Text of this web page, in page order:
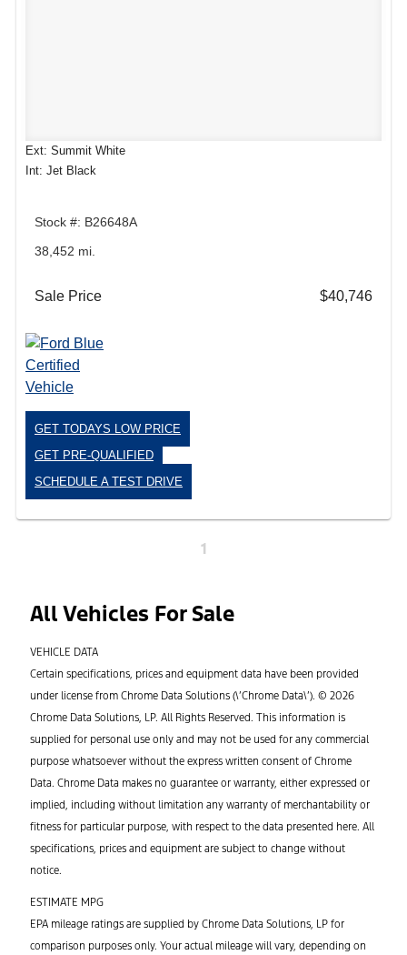
Ext: Summit White
Int: Jet Black
Stock #: B26648A
38,452 mi.
Sale Price $40,746
GET TODAYS LOW PRICE
GET PRE-QUALIFIED
SCHEDULE A TEST DRIVE
1
All Vehicles For Sale
VEHICLE DATA
Certain specifications, prices and equipment data have been provided
under license from Chrome Data Solutions (\’Chrome Data\’). © 2026
Chrome Data Solutions, LP. All Rights Reserved. This information is
supplied for personal use only and may not be used for any commercial
purpose whatsoever without the express written consent of Chrome
Data. Chrome Data makes no guarantee or warranty, either expressed or
implied, including without limitation any warranty of merchantability or
fitness for particular purpose, with respect to the data presented here. All
specifications, prices and equipment are subject to change without
notice.
ESTIMATE MPG
EPA mileage ratings are supplied by Chrome Data Solutions, LP for
comparison purposes only. Your actual mileage will vary, depending on